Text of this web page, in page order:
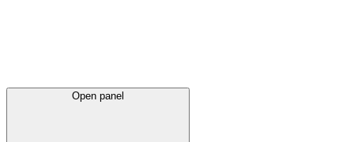
Open panel